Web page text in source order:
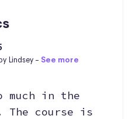
Lindsey -See more
much in the
The course is